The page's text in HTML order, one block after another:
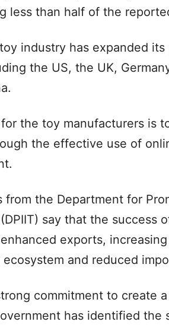
less than half of the
industry has expanded
the US, the UK,
the toy manufacturers is
the effective use of
from the Department for
say that the success
exports,
and reduced
commitment to create
has identified the